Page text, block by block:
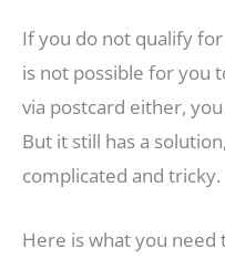
If you do not qualify
is not possible for you
via postcard either,
But it still has a
complicated and tricky.
Here is what you need